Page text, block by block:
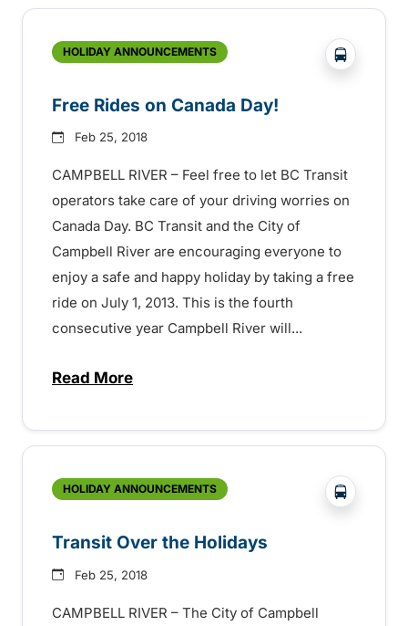
HOLIDAY ANNOUNCEMENTS ?php
Free Rides on Canada Day!
Feb 25, 2018
CAMPBELL RIVER – Feel free to let BC Transit
operators take care of your driving worries on
Canada Day. BC Transit and the City of
Campbell River are encouraging everyone to
enjoy a safe and happy holiday by taking a free
ride on July 1, 2013. This is the fourth
consecutive year Campbell River will...
Read Moreabout Free Rides on Canada Day! –
HOLIDAY ANNOUNCEMENTS ?php
Transit Over the Holidays
Feb 25, 2018
CAMPBELL RIVER – The City of Campbell